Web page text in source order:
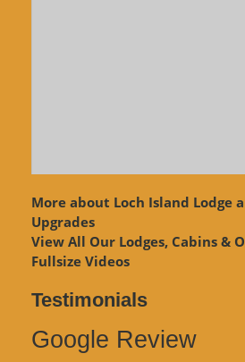
More about Loch Island Lodge
Upgrades
View All Our Lodges, Cabins &
Fullsize Videos
Testimonials
Google Review